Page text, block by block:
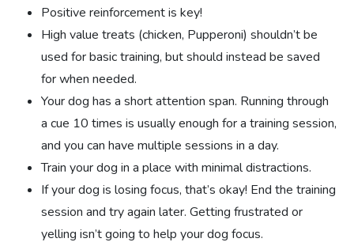
Positive reinforcement is key!
High value treats (chicken, Pupperoni) shouldn’t be
used for basic training, but should instead be saved
for when needed.
Your dog has a short attention span. Running through
a cue 10 times is usually enough for a training session,
and you can have multiple sessions in a day.
Train your dog in a place with minimal distractions.
If your dog is losing focus, that’s okay! End the training
session and try again later. Getting frustrated or
yelling isn’t going to help your dog focus.